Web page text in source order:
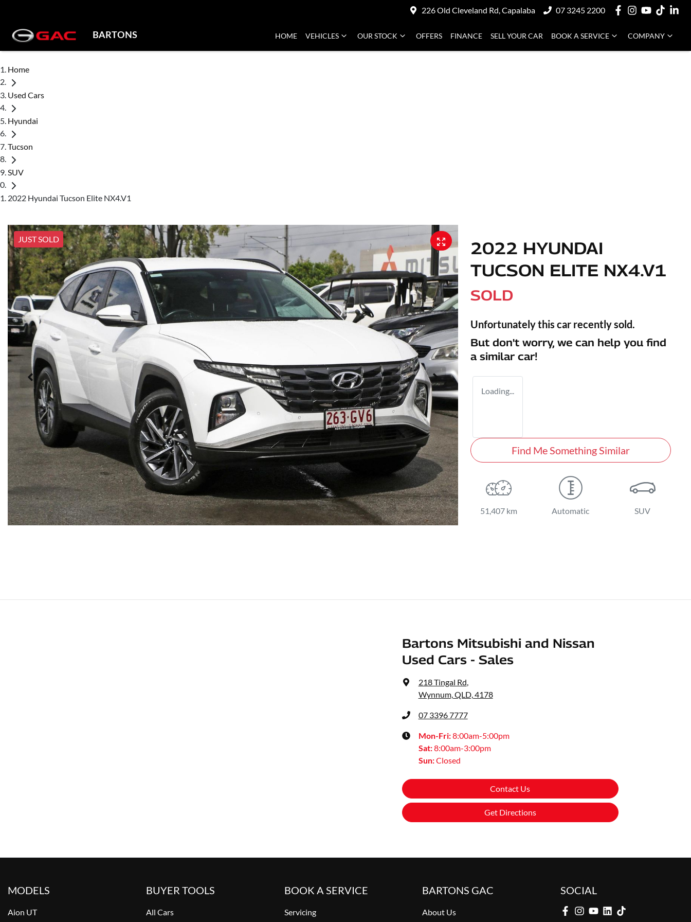
226 Old Cleveland Rd, Capalaba 07 3245 2200
BARTONS HOME VEHICLES OUR STOCK OFFERS FINANCE SELL YOUR CAR BOOK A SERVICE COMPANY
Home
Used Cars
Hyundai
Tucson
SUV
2022 Hyundai Tucson Elite NX4.V1
JUST SOLD
2022 HYUNDAI
TUCSON ELITE NX4.V1
SOLD
Unfortunately this car recently sold.
But don't worry, we can help you find
a similar car!
Loading...
Find Me Something Similar
51,407 km Automatic SUV
Bartons Mitsubishi and Nissan
Used Cars - Sales
218 Tingal Rd
Wynnum, QLD, 4178
07 3396 7777
Mon-Fri:8:00am-5:00pm
Sat:8:00am-3:00pm
Sun:Closed
Contact Us
Get Directions
MODELS
Aion UT
BUYER TOOLS
All Cars
BOOK A SERVICE
Servicing
BARTONS GAC
About Us
SOCIAL